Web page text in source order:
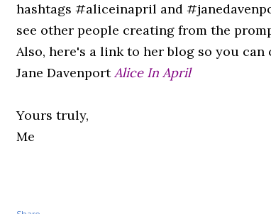
hashtags #aliceinapril and
see other people creating from the
Also, here's a link to her blog so you
Jane DavenportAlice In April
Yours truly,
Me